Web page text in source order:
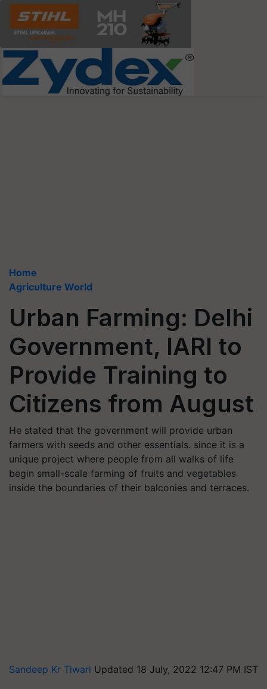
Home
Agriculture World
Urban Farming: Delhi
Government, IARI to
Provide Training to
Citizens from August
He stated that the government will provide urban
farmers with seeds and other essentials. since it is a
unique project where people from all walks of life
begin small-scale farming of fruits and vegetables
inside the boundaries of their balconies and terraces.
Sandeep Kr Tiwari Updated 18 July, 2022 12:47 PM IST